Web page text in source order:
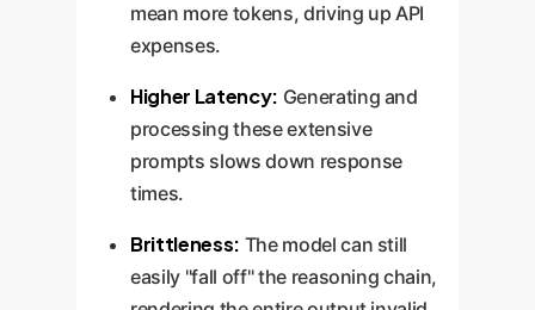
mean more tokens, driving up API
expenses.
Higher Latency: Generating and
processing these extensive
prompts slows down response
times.
Brittleness: The model can still
easily "fall off" the reasoning chain,